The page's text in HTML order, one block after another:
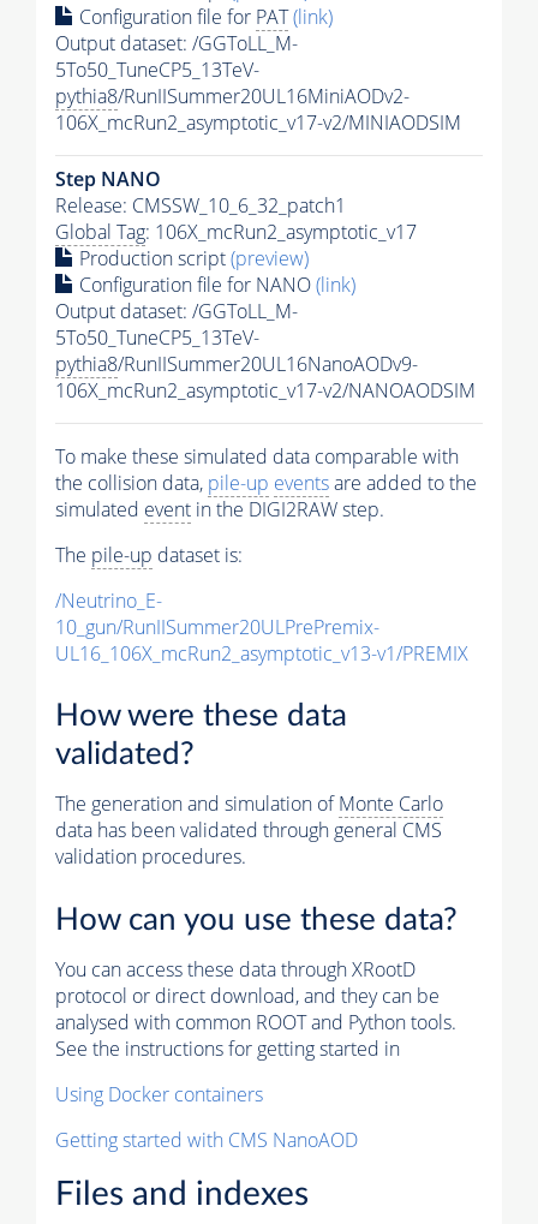
Configuration file for PAT(link)
Output dataset: /GGToLL_M-
5To50_TuneCP5_13TeV-
pythia8/RunIISummer20UL16MiniAODv2-
106X_mcRun2_asymptotic_v17-v2/MINIAODSIM
Step NANO
Release: CMSSW_10_6_32_patch1
Global Tag: 106X_mcRun2_asymptotic_v17
Production script(preview)
Configuration file for NANO(link)
Output dataset: /GGToLL_M-
5To50_TuneCP5_13TeV-
pythia8/RunIISummer20UL16NanoAODv9-
106X_mcRun2_asymptotic_v17-v2/NANOAODSIM
To make these simulated data comparable with
the collision data, pile-up eventsare added to the
simulated event in the DIGI2RAW step.
The pile-up dataset is:
/Neutrino_E-
10_gun/RunIISummer20ULPrePremix-
UL16_106X_mcRun2_asymptotic_v13-v1/PREMIX
How were these data
validated?
The generation and simulation ofMonte Carlo
data has been validated through general CMS
validation procedures.
How can you use these data?
You can access these data through XRootD
protocol or direct download, and they can be
analysed with common ROOT and Python tools.
See the instructions for getting started in
Using Docker containers
Getting started with CMS NanoAOD
Files and indexes